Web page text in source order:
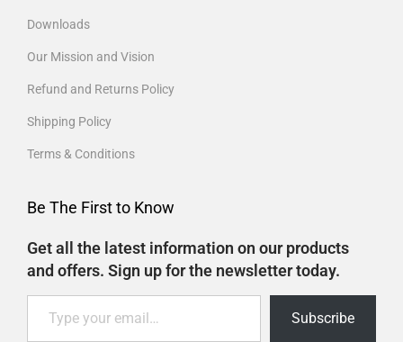
Downloads
Our Mission and Vision
Refund and Returns Policy
Shipping Policy
Terms & Conditions
Be The First to Know
Get all the latest information on our products
and offers. Sign up for the newsletter today.
Subscribe